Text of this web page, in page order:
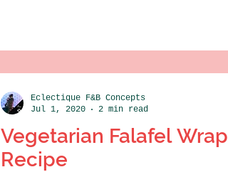
Vegetarian Falafel Wrap
Recipe
Eclectique F&B Concepts
Jul 1, 2020
2 min read